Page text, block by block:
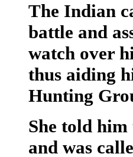
The Indian
battle and
watch over
thus aiding
Hunting
She told him
and was